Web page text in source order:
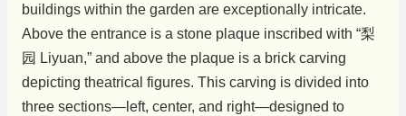
buildings within the garden are exceptionally intricate.
Above the entrance is a stone plaque inscribed with “梨
园 Liyuan,” and above the plaque is a brick carving
depicting theatrical figures. This carving is divided into
three sections—left, center, and right—designed to